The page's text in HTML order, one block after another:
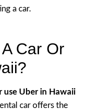
a car.
Car Or
use Uber in Hawaii
car offers the